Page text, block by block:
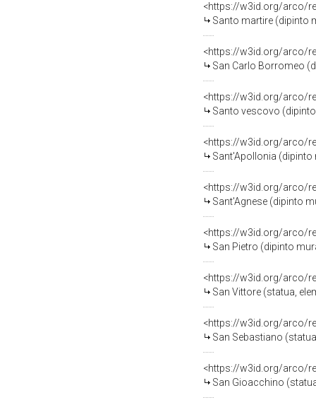
<https://w3id.org/arco/
Santo martire (dipinto
<https://w3id.org/arco/
San Carlo Borromeo
<https://w3id.org/arco/
Santo vescovo
<https://w3id.org/arco/
Sant'Apollonia (dipinto
<https://w3id.org/arco/
Sant'Agnese (dipinto
<https://w3id.org/arco/
San Pietro (dipinto
<https://w3id.org/arco/
San Vittore (statua,
<https://w3id.org/arco/
San Sebastiano
<https://w3id.org/arco/
San Gioacchino